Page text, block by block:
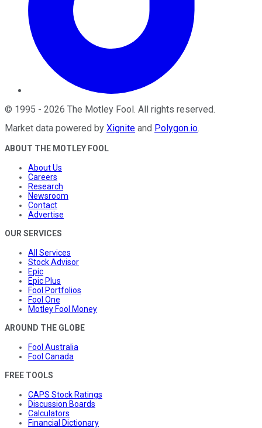
© 1995 - 2026 The Motley Fool. All rights reserved.
Market data powered by Xignite and Polygon.io.
ABOUT THE MOTLEY FOOL
About Us
Careers
Research
Newsroom
Contact
Advertise
OUR SERVICES
All Services
Stock Advisor
Epic
Epic Plus
Fool Portfolios
Fool One
Motley Fool Money
AROUND THE GLOBE
Fool Australia
Fool Canada
FREE TOOLS
CAPS Stock Ratings
Discussion Boards
Calculators
Financial Dictionary